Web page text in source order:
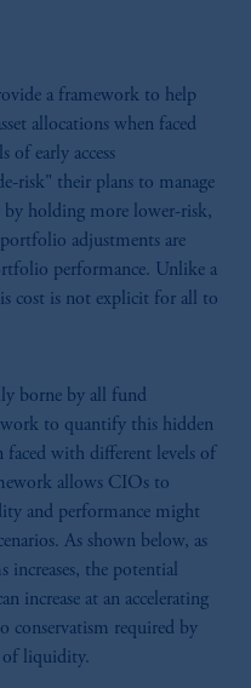
a framework to help
allocations when faced
early access
risk" their plans to manage
holding more lower-risk,
portfolio adjustments are
performance. Unlike a
cost is not explicit for all to
borne by all fund
to quantify this hidden
faced with different levels of
allows CIOs to
and performance might
As shown below, as
increases, the potential
increase at an accelerating
conservatism required by
of liquidity.